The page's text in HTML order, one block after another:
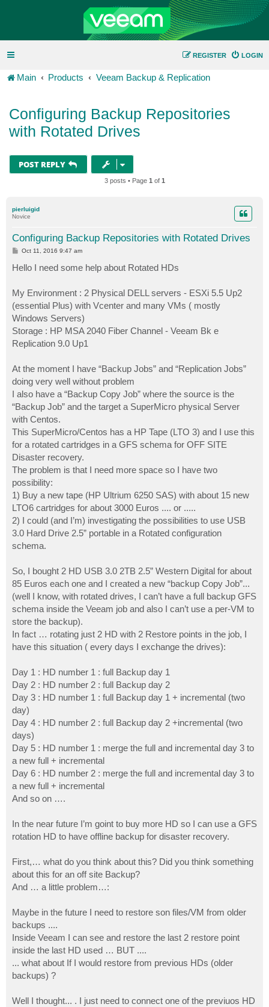
LOGIN
REGISTER
Main Products Veeam Backup & Replication
Configuring Backup Repositories
with Rotated Drives
POST REPLY
3 posts • Page 1 of 1
pierluigid
Novice
Configuring Backup Repositories with Rotated Drives
P
t
Oct 11, 2016 9:47 am
Hello I need some help about Rotated HDs
My Environment : 2 Physical DELL servers - ESXi 5.5 Up2
(essential Plus) with Vcenter and many VMs ( mostly
Windows Servers)
Storage : HP MSA 2040 Fiber Channel - Veeam Bk e
Replication 9.0 Up1
At the moment I have “Backup Jobs” and “Replication Jobs”
doing very well without problem
I also have a “Backup Copy Job” where the source is the
“Backup Job” and the target a SuperMicro physical Server
with Centos.
This SuperMicro/Centos has a HP Tape (LTO 3) and I use this
for a rotated cartridges in a GFS schema for OFF SITE
Disaster recovery.
The problem is that I need more space so I have two
possibility:
1) Buy a new tape (HP Ultrium 6250 SAS) with about 15 new
LTO6 cartridges for about 3000 Euros .... or .....
2) I could (and I’m) investigating the possibilities to use USB
3.0 Hard Drive 2.5” portable in a Rotated configuration
schema.
So, I bought 2 HD USB 3.0 2TB 2.5” Western Digital for about
85 Euros each one and I created a new “backup Copy Job”...
(well I know, with rotated drives, I can’t have a full backup GFS
schema inside the Veeam job and also I can’t use a per-VM to
store the backup).
In fact … rotating just 2 HD with 2 Restore points in the job, I
have this situation ( every days I exchange the drives):
Day 1 : HD number 1 : full Backup day 1
Day 2 : HD number 2 : full Backup day 2
Day 3 : HD number 1 : full Backup day 1 + incremental (two
day)
Day 4 : HD number 2 : full Backup day 2 +incremental (two
days)
Day 5 : HD number 1 : merge the full and incremental day 3 to
a new full + incremental
Day 6 : HD number 2 : merge the full and incremental day 3 to
a new full + incremental
And so on ….
In the near future I’m goint to buy more HD so I can use a GFS
rotation HD to have offline backup for disaster recovery.
First,… what do you think about this? Did you think something
about this for an off site Backup?
And … a little problem…:
Maybe in the future I need to restore son files/VM from older
backups ....
Inside Veeam I can see and restore the last 2 restore point
inside the last HD used … BUT ....
... what about If I would restore from previous HDs (older
backups) ?
Well I thought... . I just need to connect one of the previuos HD